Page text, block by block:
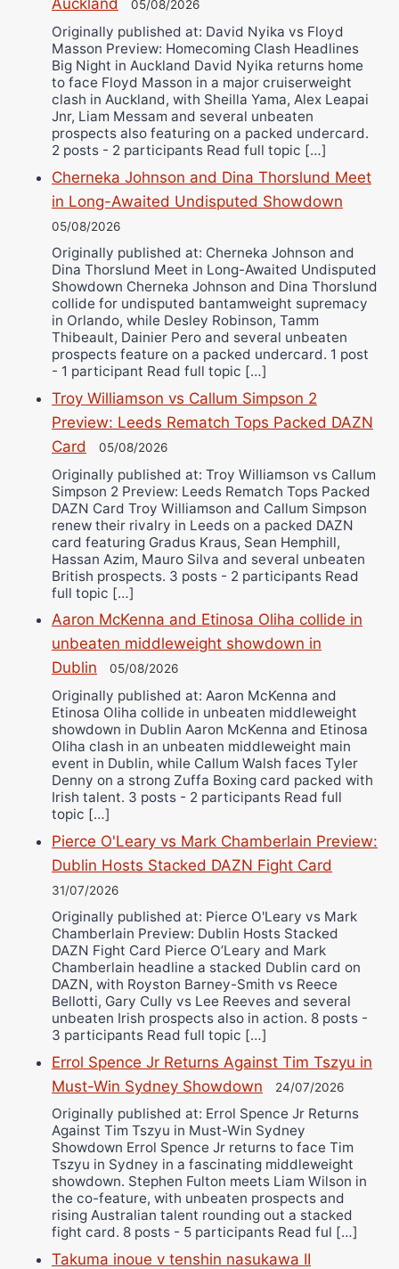
Alejandro Tostado
Ricky Jones
Wellington Amadulu
Auckland 05/08/2026
Originally published at: David Nyika vs Floyd
Masson Preview: Homecoming Clash Headlines
Big Night in Auckland David Nyika returns home
to face Floyd Masson in a major cruiserweight
clash in Auckland, with Sheilla Yama, Alex Leapai
Jnr, Liam Messam and several unbeaten
prospects also featuring on a packed undercard.
2 posts - 2 participants Read full topic […]
Cherneka Johnson and Dina Thorslund Meet
in Long-Awaited Undisputed Showdown
05/08/2026
Originally published at: Cherneka Johnson and
Dina Thorslund Meet in Long-Awaited Undisputed
Showdown Cherneka Johnson and Dina Thorslund
collide for undisputed bantamweight supremacy
in Orlando, while Desley Robinson, Tamm
Thibeault, Dainier Pero and several unbeaten
prospects feature on a packed undercard. 1 post
- 1 participant Read full topic […]
Troy Williamson vs Callum Simpson 2
Preview: Leeds Rematch Tops Packed DAZN
Card
05/08/2026
Originally published at: Troy Williamson vs Callum
Simpson 2 Preview: Leeds Rematch Tops Packed
DAZN Card Troy Williamson and Callum Simpson
renew their rivalry in Leeds on a packed DAZN
card featuring Gradus Kraus, Sean Hemphill,
Hassan Azim, Mauro Silva and several unbeaten
British prospects. 3 posts - 2 participants Read
full topic […]
Aaron McKenna and Etinosa Oliha collide in
unbeaten middleweight showdown in
Dublin
05/08/2026
Originally published at: Aaron McKenna and
Etinosa Oliha collide in unbeaten middleweight
showdown in Dublin Aaron McKenna and Etinosa
Oliha clash in an unbeaten middleweight main
event in Dublin, while Callum Walsh faces Tyler
Denny on a strong Zuffa Boxing card packed with
Irish talent. 3 posts - 2 participants Read full
topic […]
Pierce O'Leary vs Mark Chamberlain Preview:
Dublin Hosts Stacked DAZN Fight Card
31/07/2026
Originally published at: Pierce O'Leary vs Mark
Chamberlain Preview: Dublin Hosts Stacked
DAZN Fight Card Pierce O’Leary and Mark
Chamberlain headline a stacked Dublin card on
DAZN, with Royston Barney-Smith vs Reece
Bellotti, Gary Cully vs Lee Reeves and several
unbeaten Irish prospects also in action. 8 posts -
3 participants Read full topic […]
Errol Spence Jr Returns Against Tim Tszyu in
Must-Win Sydney Showdown
24/07/2026
Originally published at: Errol Spence Jr Returns
Against Tim Tszyu in Must-Win Sydney
Showdown Errol Spence Jr returns to face Tim
Tszyu in Sydney in a fascinating middleweight
showdown. Stephen Fulton meets Liam Wilson in
the co-feature, with unbeaten prospects and
rising Australian talent rounding out a stacked
fight card. 8 posts - 5 participants Read ful […]
Takuma inoue v tenshin nasukawa II